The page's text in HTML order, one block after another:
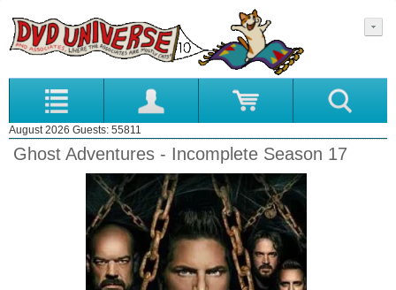
August 2026 Guests: 55811
Ghost Adventures - Incomplete Season 17